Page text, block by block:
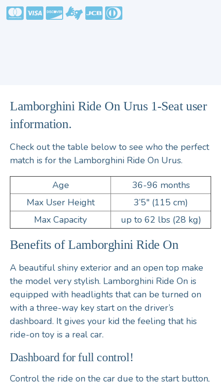
Lamborghini Ride On Urus 1-Seat user
information.
Check out the table below to see who the perfect
match is for the Lamborghini Ride On Urus.
Age
36-96 months
Max User Height
3’5″ (115 cm)
Max Capacity
up to 62 lbs (28 kg)
Benefits of Lamborghini Ride On
A beautiful shiny exterior and an open top make
the model very stylish. Lamborghini Ride On is
equipped with headlights that can be turned on
with a three-way key start on the driver’s
dashboard. It gives your kid the feeling that his
ride-on toy is a real car.
Dashboard for full control!
Control the ride on the car due to the start button,